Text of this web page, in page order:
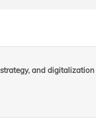
and digitalization